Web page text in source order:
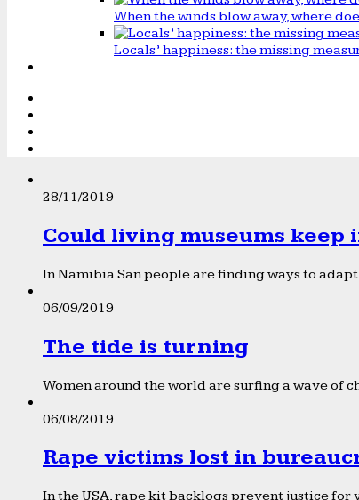
When the winds blow away, where
Locals’ happiness: the missing
28/11/2019
Could living museums
In Namibia San people are finding ways to
06/09/2019
The tide is turning
Women around the world are surfing a wave of
06/08/2019
Rape victims lost in
In the USA, rape kit backlogs prevent justice for